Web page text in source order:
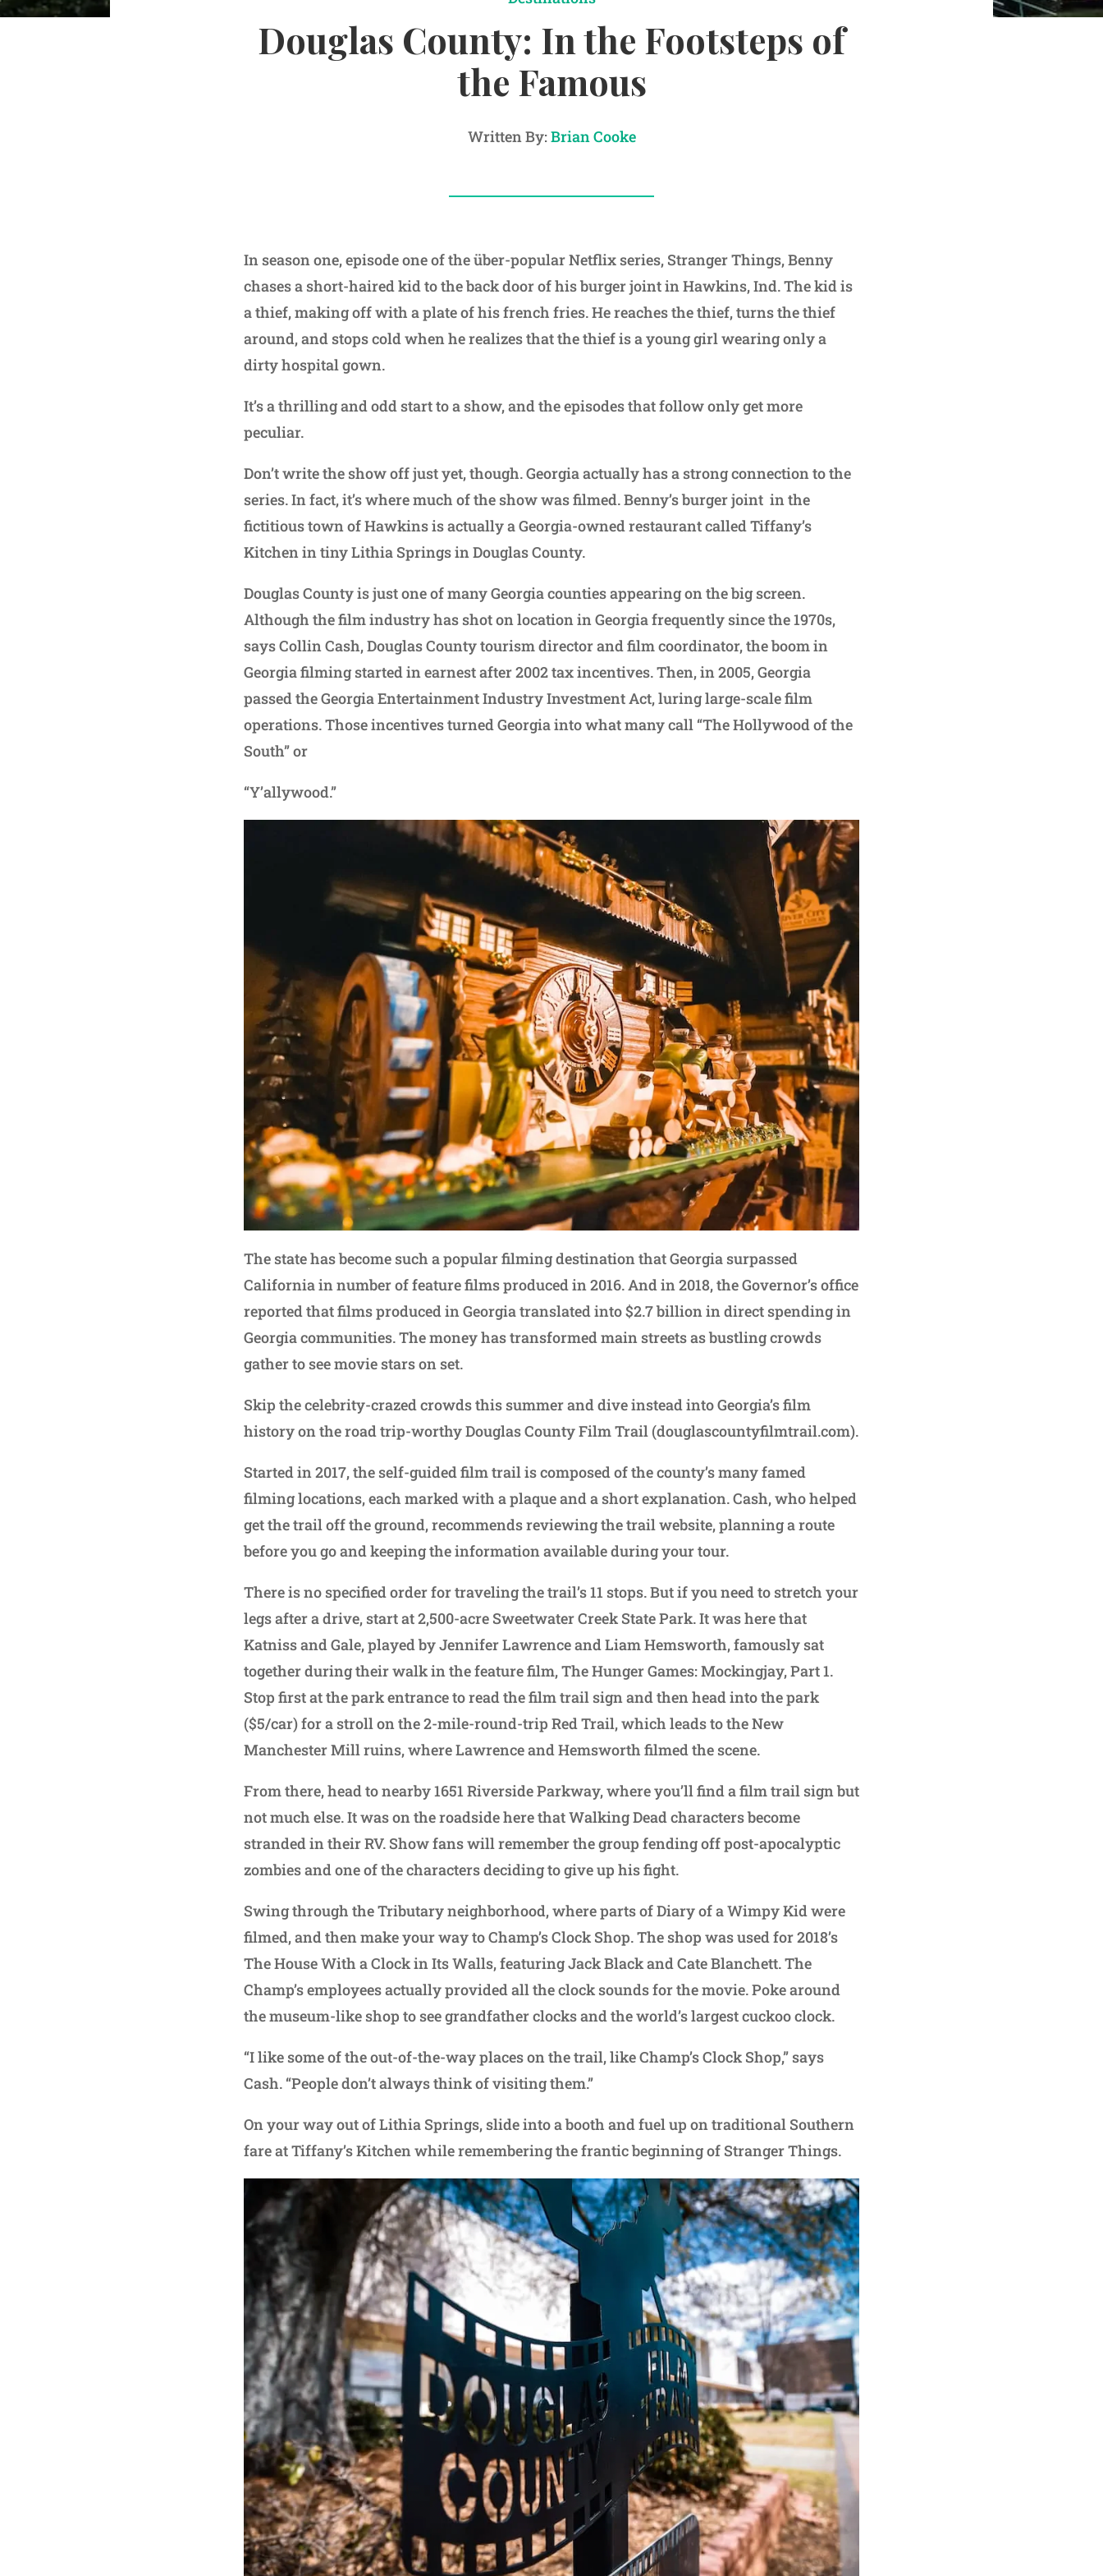
Douglas County: In the Footsteps of
the Famous
Written By:Brian Cooke
In season one, episode one of the über-popular Netflix series, Stranger Things, Benny
chases a short-haired kid to the back door of his burger joint in Hawkins, Ind. The kid is
a thief, making off with a plate of his french fries. He reaches the thief, turns the thief
around, and stops cold when he realizes that the thief is a young girl wearing only a
dirty hospital gown.
It’s a thrilling and odd start to a show, and the episodes that follow only get more
peculiar.
Don’t write the show off just yet, though. Georgia actually has a strong connection to the
series. In fact, it’s where much of the show was filmed. Benny’s burger joint in the
fictitious town of Hawkins is actually a Georgia-owned restaurant called Tiffany’s
Kitchen in tiny Lithia Springs in Douglas County.
Douglas County is just one of many Georgia counties appearing on the big screen.
Although the film industry has shot on location in Georgia frequently since the 1970s,
says Collin Cash, Douglas County tourism director and film coordinator, the boom in
Georgia filming started in earnest after 2002 tax incentives. Then, in 2005, Georgia
passed the Georgia Entertainment Industry Investment Act, luring large-scale film
operations. Those incentives turned Georgia into what many call “The Hollywood of the
South” or
“Y’allywood.”
The state has become such a popular filming destination that Georgia surpassed
California in number of feature films produced in 2016. And in 2018, the Governor’s office
reported that films produced in Georgia translated into $2.7 billion in direct spending in
Georgia communities. The money has transformed main streets as bustling crowds
gather to see movie stars on set.
Skip the celebrity-crazed crowds this summer and dive instead into Georgia’s film
history on the road trip-worthy Douglas County Film Trail (douglascountyfilmtrail.com).
Started in 2017, the self-guided film trail is composed of the county’s many famed
filming locations, each marked with a plaque and a short explanation. Cash, who helped
get the trail off the ground, recommends reviewing the trail website, planning a route
before you go and keeping the information available during your tour.
There is no specified order for traveling the trail’s 11 stops. But if you need to stretch your
legs after a drive, start at 2,500-acre Sweetwater Creek State Park. It was here that
Katniss and Gale, played by Jennifer Lawrence and Liam Hemsworth, famously sat
together during their walk in the feature film, The Hunger Games: Mockingjay, Part 1.
Stop first at the park entrance to read the film trail sign and then head into the park
($5/car) for a stroll on the 2-mile-round-trip Red Trail, which leads to the New
Manchester Mill ruins, where Lawrence and Hemsworth filmed the scene.
From there, head to nearby 1651 Riverside Parkway, where you’ll find a film trail sign but
not much else. It was on the roadside here that Walking Dead characters become
stranded in their RV. Show fans will remember the group fending off post-apocalyptic
zombies and one of the characters deciding to give up his fight.
Swing through the Tributary neighborhood, where parts of Diary of a Wimpy Kid were
filmed, and then make your way to Champ’s Clock Shop. The shop was used for 2018’s
The House With a Clock in Its Walls, featuring Jack Black and Cate Blanchett. The
Champ’s employees actually provided all the clock sounds for the movie. Poke around
the museum-like shop to see grandfather clocks and the world’s largest cuckoo clock.
“I like some of the out-of-the-way places on the trail, like Champ’s Clock Shop,” says
Cash. “People don’t always think of visiting them.”
On your way out of Lithia Springs, slide into a booth and fuel up on traditional Southern
fare at Tiffany’s Kitchen while remembering the frantic beginning of Stranger Things.